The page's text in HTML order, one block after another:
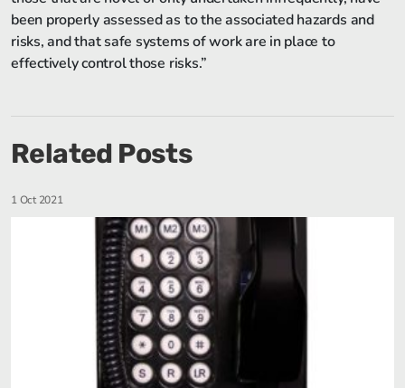
been properly assessed as to the associated hazards and
risks, and that safe systems of work are in place to
effectively control those risks.”
Related Posts
1 Oct 2021